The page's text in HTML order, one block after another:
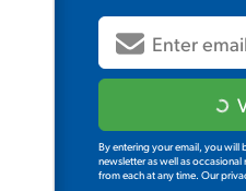
By entering your email, you will
newsletter as well as occasional
from each at any time. Our